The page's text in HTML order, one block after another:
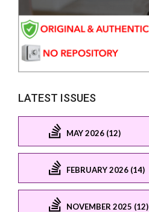
LATEST ISSUES
MAY 2026 (12)
FEBRUARY 2026 (14)
NOVEMBER 2025 (12)